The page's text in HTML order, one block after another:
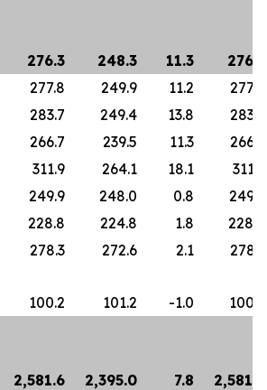
276.3 248.3 11.3
276.3
277.8 249.9 11.2
277.8
283.7 249.4 13.8
283.7
266.7 239.5 11.3
266.7
311.9 264.1 18.1
311.9
249.9 248.0 0.8
249.9
228.8 224.8 1.8
228.8
278.3 272.6 2.1
278.3
100.2 101.2 -1.0
100.2
2,581.6 2,395.0 7.8
2,581.6